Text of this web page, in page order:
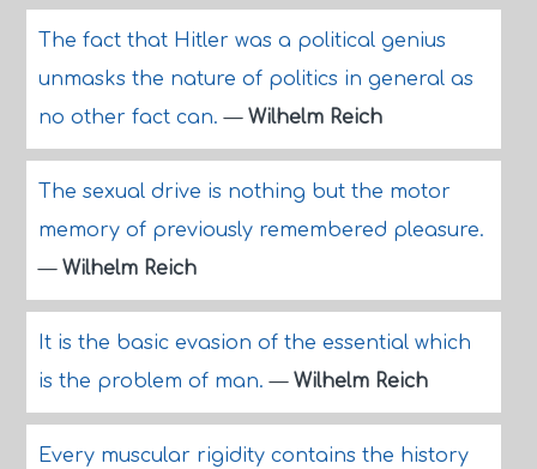
The fact that Hitler was a political genius
unmasks the nature of politics in general as
no other fact can.— Wilhelm Reich
The sexual drive is nothing but the motor
memory of previously remembered pleasure.
— Wilhelm Reich
It is the basic evasion of the essential which
is the problem of man.— Wilhelm Reich
Every muscular rigidity contains the history